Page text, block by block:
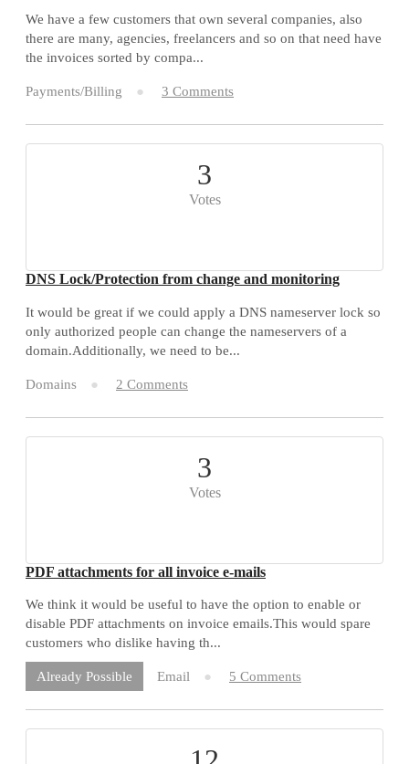
We have a few customers that own several companies, also
there are many, agencies, freelancers and so on that need have
the invoices sorted by compa...
Payments/Billing 3 Comments
3
Votes
DNS Lock/Protection from change and monitoring
It would be great if we could apply a DNS nameserver lock so
only authorized people can change the nameservers of a
domain.Additionally, we need to be...
Domains 2 Comments
3
Votes
PDF attachments for all invoice e-mails
We think it would be useful to have the option to enable or
disable PDF attachments on invoice emails.This would spare
customers who dislike having th...
Already Possible Email 5 Comments